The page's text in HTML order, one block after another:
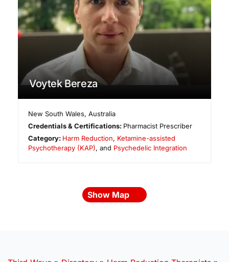
Voytek Bereza
New South Wales,Australia
Credentials & Certifications: Pharmacist Prescriber
Category: Harm Reduction, Ketamine-assisted
Psychotherapy (KAP), and Psychedelic Integration
Show Map